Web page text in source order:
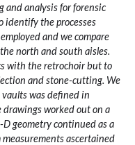
and analysis for forensic
identify the processes
and we compare
north and south aisles.
with the retrochoir but to
and stone-cutting. We
was defined in
worked out on a
geometry continued as a
ascertained